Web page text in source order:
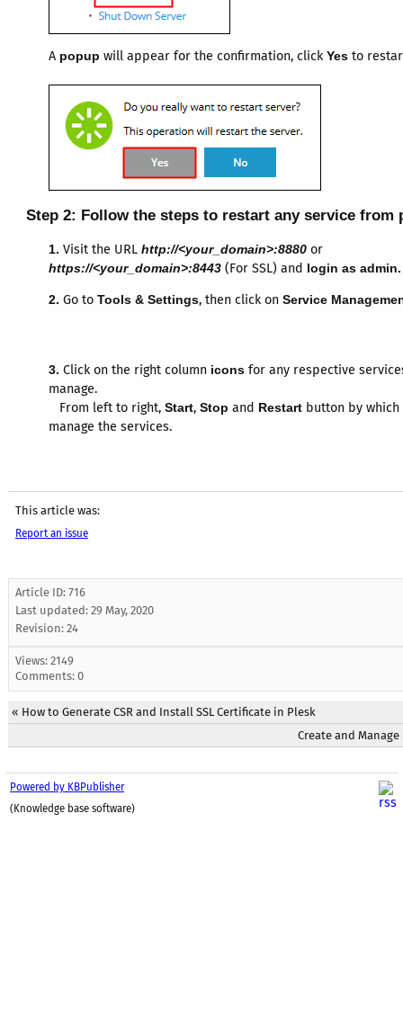
A popup will appear for the confirmation, clickYes to
Step 2: Follow the steps to restart any service from
1. Visit the URL http://<your_domain>:8880 or
https://<your_domain>:8443 (For SSL) and login as admin.
2. Go to Tools & Settings, then click on Service
3. Click on the right column icons for any respective
manage.
From left to right, Start, Stop and Restart button by which
manage the services.
This article was:
Report an issue
Article ID: 716
Last updated: 29 May, 2020
Revision: 24
Views: 2149
Comments: 0
« How to Generate CSR and Install SSL Certificate in Plesk
Create and
Powered by KBPublisher
(Knowledge base software)